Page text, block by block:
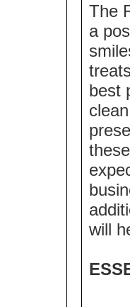
The
a
best
will